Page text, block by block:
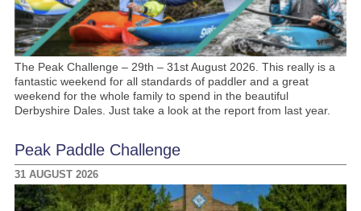
The Peak Challenge – 29th – 31st August 2026. This really is a
fantastic weekend for all standards of paddler and a great
weekend for the whole family to spend in the beautiful
Derbyshire Dales. Just take a look at the report from last year.
Peak Paddle Challenge
31 AUGUST 2026